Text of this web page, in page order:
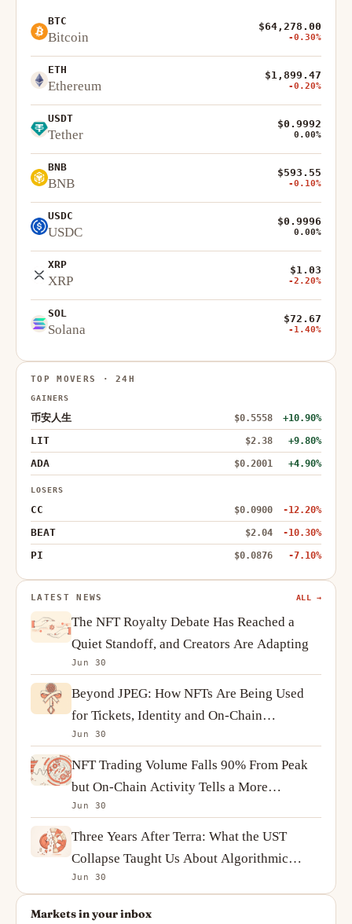
BTC
Bitcoin
$64,278.00
-0.30%
ETH
Ethereum
$1,899.47
-0.20%
USDT
Tether
$0.9992
0.00%
BNB
BNB
$593.55
-0.10%
USDC
USDC
$0.9996
0.00%
XRP
XRP
$1.03
-2.20%
SOL
Solana
$72.67
-1.40%
TOP MOVERS · 24H
GAINERS
币安人生 $0.5558 +10.90%
LIT $2.38 +9.80%
ADA $0.2001 +4.90%
LOSERS
CC $0.0900 -12.20%
BEAT $2.04 -10.30%
PI $0.0876 -7.10%
LATEST NEWS ALL →
The NFT Royalty Debate Has Reached a
Quiet Standoff, and Creators Are Adapting
Jun 30
Beyond JPEG: How NFTs Are Being Used
for Tickets, Identity and On-Chain
Ownership
Jun 30
NFT Trading Volume Falls 90% From Peak
but On-Chain Activity Tells a More
Complicated Story
Jun 30
Three Years After Terra: What the UST
Collapse Taught Us About Algorithmic
Stablecoins
Jun 30
Markets in your inbox